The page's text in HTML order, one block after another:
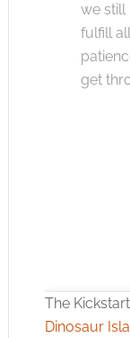
we still
fulfill
get
The
Dinosaur